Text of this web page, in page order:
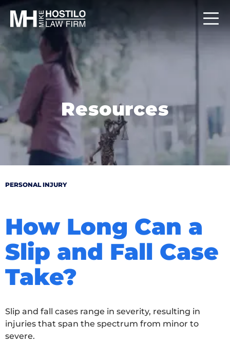
Resources
PERSONAL INJURY
How Long Can a
Slip and Fall Case
Take?
Slip and fall cases range in severity, resulting in
injuries that span the spectrum from minor to
severe.